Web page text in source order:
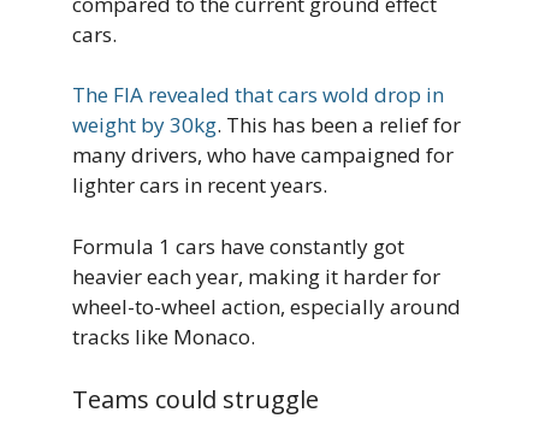
cars.
The FIA revealed that cars wold drop in
weight by 30kg. This has been a relief for
many drivers, who have campaigned for
lighter cars in recent years.
Formula 1 cars have constantly got
heavier each year, making it harder for
wheel-to-wheel action, especially around
tracks like Monaco.
Teams could struggle